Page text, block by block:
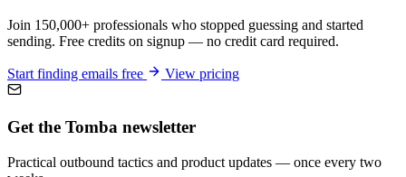
Join 150,000+ professionals who stopped guessing and started
sending. Free credits on signup — no credit card required.
Start finding emails free View pricing
Get the Tomba newsletter
Practical outbound tactics and product updates — once every two